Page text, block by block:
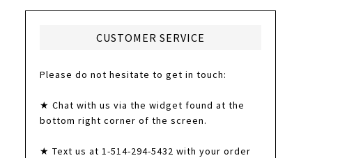
CUSTOMER SERVICE
Please do not hesitate to get in touch:
★ Chat with us via the widget found at the
bottom right corner of the screen.
★ Text us at 1-514-294-5432 with your order